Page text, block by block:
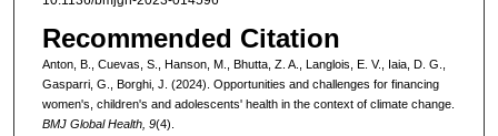
Recommended Citation
Anton, B., Cuevas, S., Hanson, M., Bhutta, Z. A., Langlois, E. V., Iaia, D. G.,
Gasparri, G., Borghi, J. (2024). Opportunities and challenges for financing
women's, children's and adolescents' health in the context of climate change.
BMJ Global Health, 9(4).